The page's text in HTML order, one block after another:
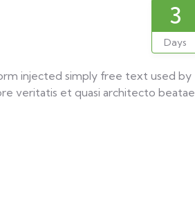
3
Days
injected simply free text used by
veritatis et quasi architecto beatae